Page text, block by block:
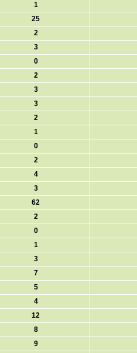
1
25
2
3
0
2
3
3
2
1
0
2
4
3
62
2
0
1
3
7
5
4
12
8
9